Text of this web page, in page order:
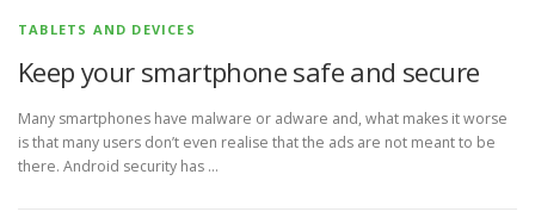
TABLETS AND DEVICES
Keep your smartphone safe and secure
Many smartphones have malware or adware and, what makes it worse
is that many users don’t even realise that the ads are not meant to be
there. Android security has …